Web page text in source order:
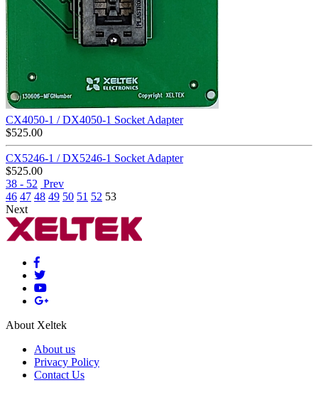
CX4050-1 / DX4050-1 Socket Adapter
$525.00
CX5246-1 / DX5246-1 Socket Adapter
$525.00
38 - 52 Prev
46 47 48 49 50 51 52 53
Next
About Xeltek
About us
Privacy Policy
Contact Us